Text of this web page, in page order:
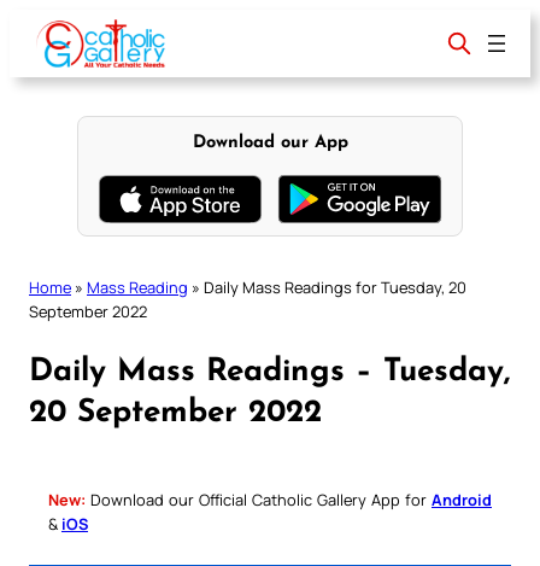
content
Download our App
Home » Mass Reading » Daily Mass Readings for Tuesday, 20
September 2022
Daily Mass Readings – Tuesday,
20 September 2022
New: Download our Official Catholic Gallery App for Android
& iOS